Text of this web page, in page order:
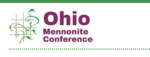
Skip
content